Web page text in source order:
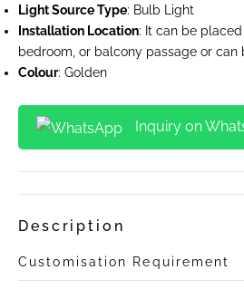
Light Source Type: Bulb Light
Installation Location: It can be
bedroom, or balcony passage or can
Colour: Golden
Inquiry on
Description
Customisation Requirement